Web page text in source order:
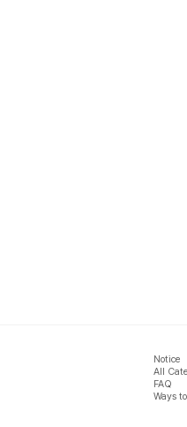
Notice
All
FAQ
Ways